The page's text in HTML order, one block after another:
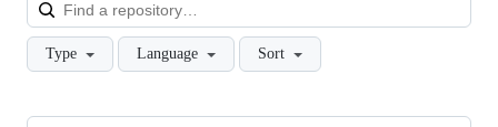
Type Language Sort